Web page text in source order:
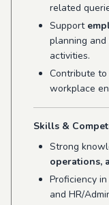
related
Support
planning
activities.
Contribute
workplace
Skills &
Strong
operations,
Proficiency in
and HR/